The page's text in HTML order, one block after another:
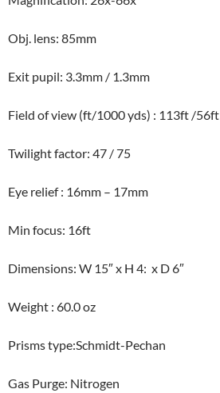
Obj. lens: 85mm
Exit pupil: 3.3mm / 1.3mm
Field of view (ft/1000 yds) : 113ft /56ft
Twilight factor: 47 / 75
Eye relief : 16mm – 17mm
Min focus: 16ft
Dimensions: W 15″ x H 4: x D 6″
Weight : 60.0 oz
Prisms type:Schmidt-Pechan
Gas Purge: Nitrogen